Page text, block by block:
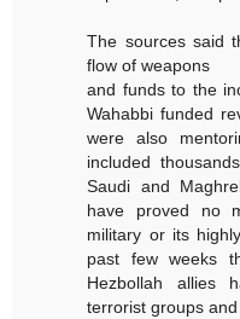
The sources said
flow of weapons
and funds to the
Wahabbi funded
were also
included
Saudi and
have proved no
military or its
past few weeks
Hezbollah allies
terrorist groups